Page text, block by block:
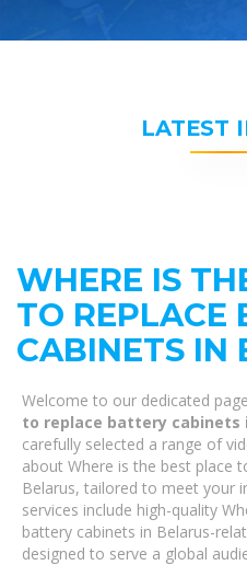
LATEST
WHERE IS
TO REPLACE
CABINETS IN
Welcome to our dedicated
to replace battery cabinets
carefully selected a range of
about Where is the best place
Belarus, tailored to meet your
services include high-quality
battery cabinets in Belarus-
designed to serve a global